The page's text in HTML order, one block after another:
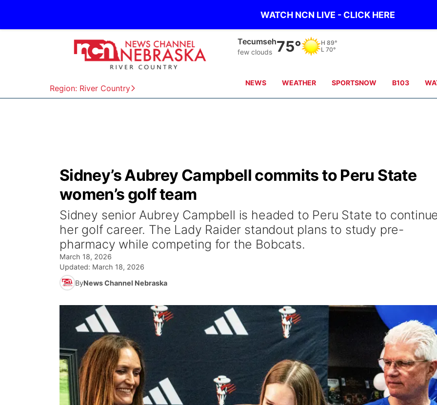
WATCH NCN LIVE - CLICK HERE
Region: River Country
Tecumseh
few clouds 75° H 89°
L 70°
NEWS WEATHER SPORTSNOW B103
Sidney’s Aubrey Campbell commits to Peru State
women’s golf team
Sidney senior Aubrey Campbell is headed to Peru State to
her golf career. The Lady Raider standout plans to study pre-
pharmacy while competing for the Bobcats.
March 18, 2026
Updated: March 18, 2026
ByNews Channel Nebraska